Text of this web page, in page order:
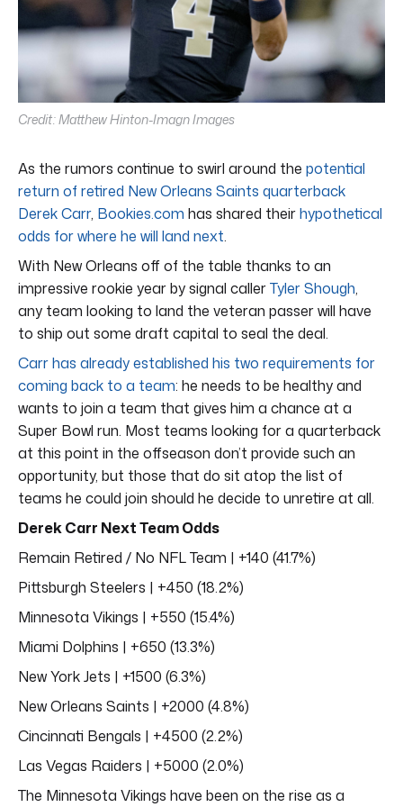
Credit: Matthew Hinton-Imagn Images
As the rumors continue to swirl around the potential
return of retired New Orleans Saints quarterback
Derek Carr, Bookies.com has shared theirhypothetical
odds for where he will land next.
With New Orleans off of the table thanks to an
impressive rookie year by signal callerTyler Shough,
any team looking to land the veteran passer will have
to ship out some draft capital to seal the deal.
Carr has already established his two requirements for
coming back to a team: he needs to be healthy and
wants to join a team that gives him a chance at a
Super Bowl run. Most teams looking for a quarterback
at this point in the offseason don’t provide such an
opportunity, but those that do sit atop the list of
teams he could join should he decide to unretire at all.
Derek Carr Next Team Odds
Remain Retired / No NFL Team | +140 (41.7%)
Pittsburgh Steelers | +450 (18.2%)
Minnesota Vikings | +550 (15.4%)
Miami Dolphins | +650 (13.3%)
New York Jets | +1500 (6.3%)
New Orleans Saints | +2000 (4.8%)
Cincinnati Bengals | +4500 (2.2%)
Las Vegas Raiders | +5000 (2.0%)
The Minnesota Vikings have been on the rise as a